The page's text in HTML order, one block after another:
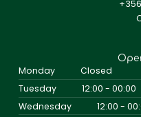
Monday
Closed
Tuesday
12:00 - 00:00
Wednesday
12:00 -